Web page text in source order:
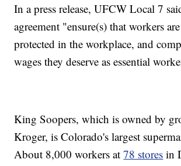
In a press release, UFCW Local 7
agreement "ensure(s) that workers
protected in the workplace, and
wages they deserve as essential
King Soopers, which is owned by
Kroger, is Colorado's largest
About 8,000 workers at78 stores in